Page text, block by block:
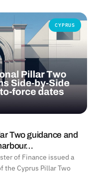
CYPRUS
Two guidance and
of Finance issued a
the Cyprus Pillar Two